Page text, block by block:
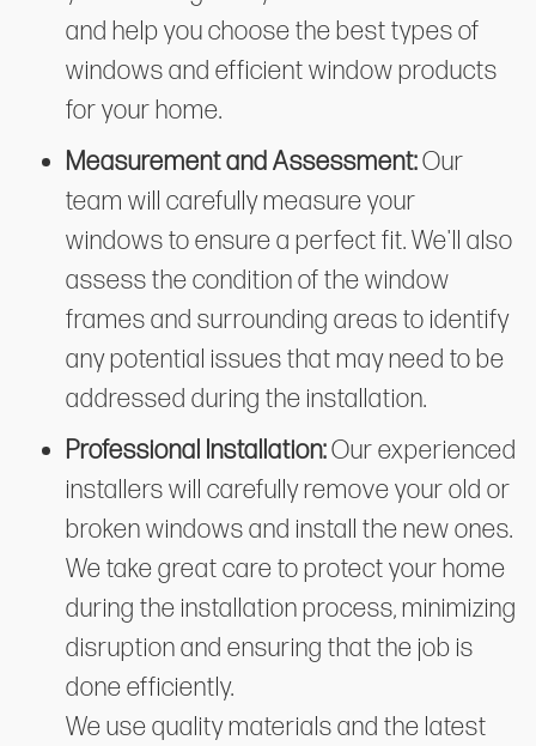
and help you choose the best types of
windows and efficient window products
for your home.
Measurement and Assessment:Our
team will carefully measure your
windows to ensure a perfect fit. We'll also
assess the condition of the window
frames and surrounding areas to identify
any potential issues that may need to be
addressed during the installation.
Professional Installation:Our experienced
installers will carefully remove your old or
broken windows and install the new ones.
We take great care to protect your home
during the installation process, minimizing
disruption and ensuring that the job is
done efficiently.
We use quality materials and the latest